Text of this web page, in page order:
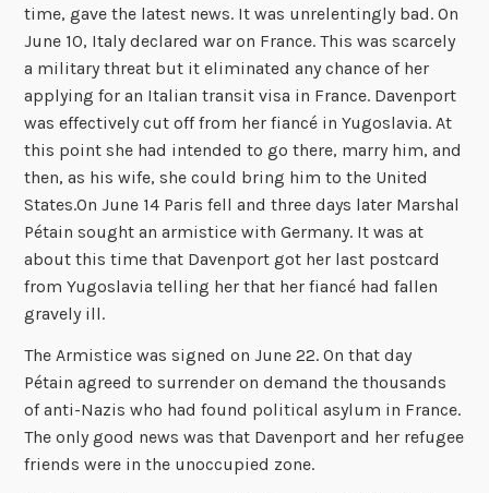
time, gave the latest news. It was unrelentingly bad. On
June 10, Italy declared war on France. This was scarcely
a military threat but it eliminated any chance of her
applying for an Italian transit visa in France. Davenport
was effectively cut off from her fiancé in Yugoslavia. At
this point she had intended to go there, marry him, and
then, as his wife, she could bring him to the United
States.On June 14 Paris fell and three days later Marshal
Pétain sought an armistice with Germany. It was at
about this time that Davenport got her last postcard
from Yugoslavia telling her that her fiancé had fallen
gravely ill.
The Armistice was signed on June 22. On that day
Pétain agreed to surrender on demand the thousands
of anti-Nazis who had found political asylum in France.
The only good news was that Davenport and her refugee
friends were in the unoccupied zone.